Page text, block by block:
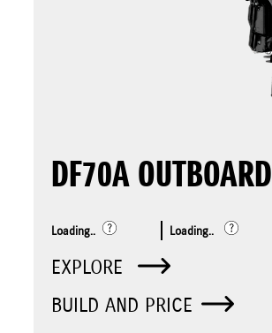
DF70A OUTBOARD
Loading.. Loading..
EXPLORE
BUILD AND PRICE